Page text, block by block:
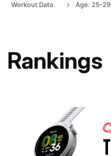
Workout Data Age: 25-29
Rankings